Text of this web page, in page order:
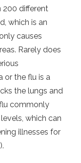
200 different
which is an
causes
Rarely does
or the flu is a
the lungs and
commonly
which can
illnesses for